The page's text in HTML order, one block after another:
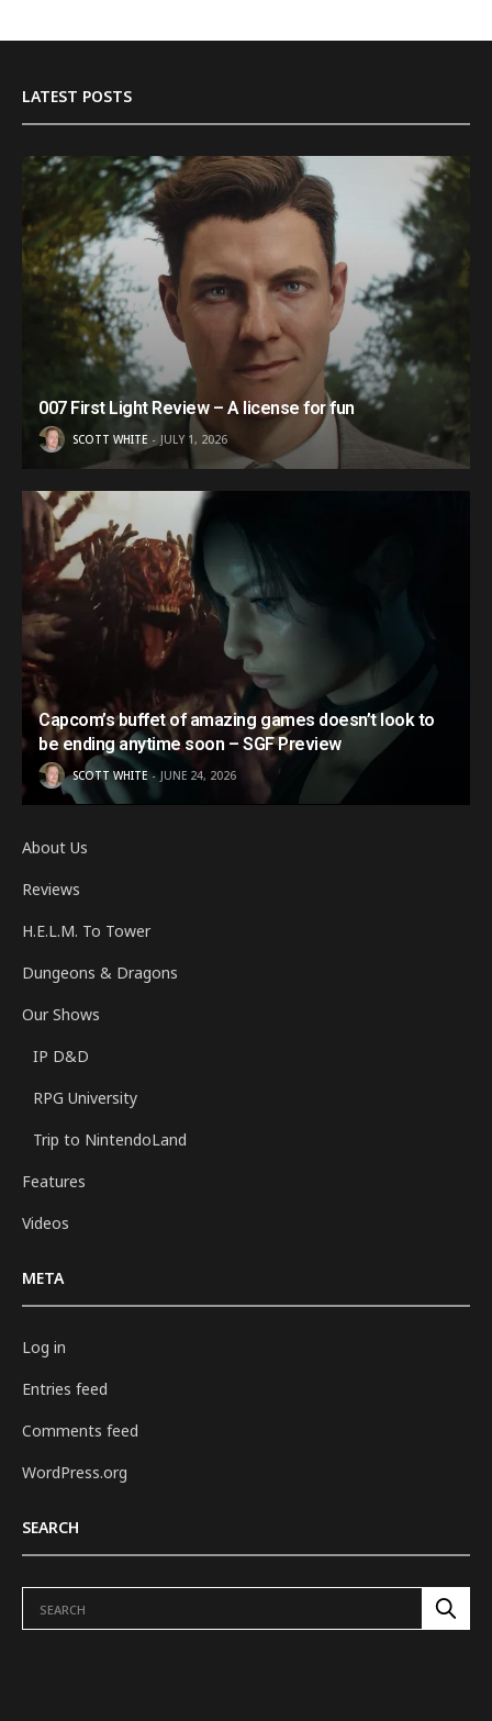
LATEST POSTS
007 First Light Review – A license for fun
SCOTT WHITE JULY 1, 2026
Capcom’s buffet of amazing games doesn’t look to
be ending anytime soon – SGF Preview
SCOTT WHITE JUNE 24, 2026
About Us
Reviews
H.E.L.M. To Tower
Dungeons & Dragons
Our Shows
IP D&D
RPG University
Trip to NintendoLand
Features
Videos
META
Log in
Entries feed
Comments feed
WordPress.org
SEARCH